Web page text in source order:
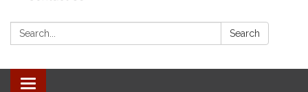
Search: Search
Toggle